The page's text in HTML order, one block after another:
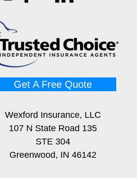
Get A Free Quote
Wexford Insurance, LLC
107 N State Road 135
STE 304
Greenwood, IN 46142